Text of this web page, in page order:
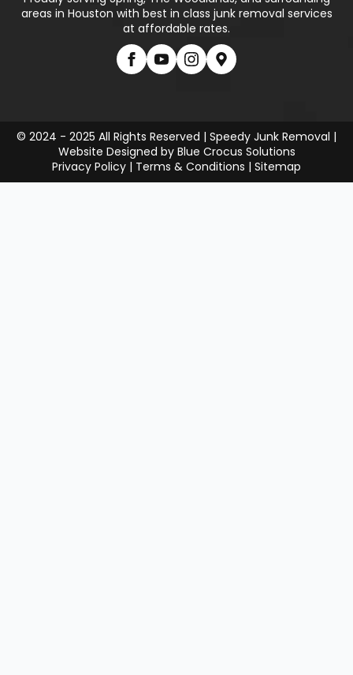
areas in Houston with best in class junk removal services
at affordable rates.
© 2024 - 2025 All Rights Reserved | Speedy Junk Removal |
Website Designed by Blue Crocus Solutions
Privacy Policy | Terms & Conditions | Sitemap